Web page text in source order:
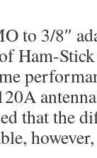
to 3/8″
Ham-
that the